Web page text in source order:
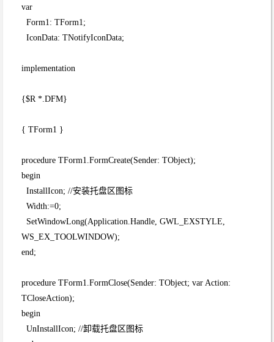
var
Form1: TForm1;
IconData: TNotifyIconData;
implementation
{$R *.DFM}
{ TForm1 }
procedure TForm1.FormCreate(Sender: TObject);
begin
InstallIcon; //安装托盘区图标
Width:=0;
SetWindowLong(Application.Handle, GWL_EXSTYLE,
WS_EX_TOOLWINDOW);
end;
procedure TForm1.FormClose(Sender: TObject; var Action:
TCloseAction);
begin
UnInstallIcon; //卸载托盘区图标